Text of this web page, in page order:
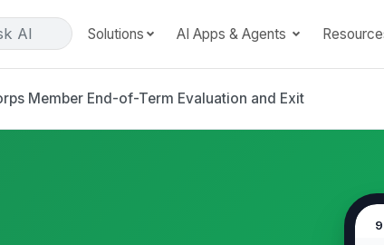
AI Solutions AI Apps & Agents
Member End-of-Term Evaluation and Exit